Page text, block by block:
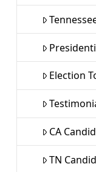
Election
CA
TN